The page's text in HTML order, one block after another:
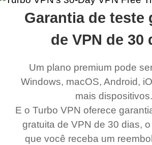
my games also I
honestly didn’t know
what a vpn was but I
was a scam but now I
use it I am just
bewildered at how good
this app is and even if
there is ads I know it’s to
connects everywhere
and anywhere without it
being slow. There are
available which u can
switch from. Easily, my
favourite. Best part, i
have not seen any ads
till now since i am using
it up and it did
say I was in a
location.
Garantia de teste
de VPN de 30
Um plano premium pode
Windows, macOS, Android,
mais dispositivos.
E o Turbo VPN oferece
gratuita de VPN de 30 dias,
que você receba um